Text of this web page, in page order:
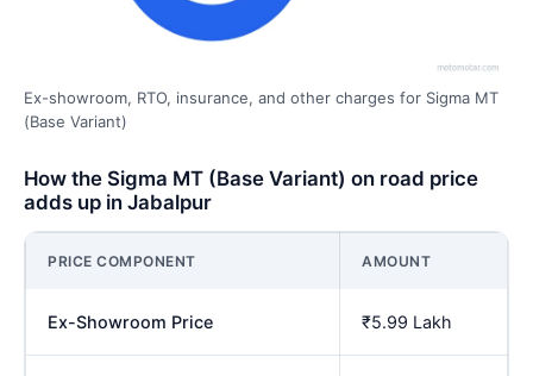
Ex-showroom, RTO, insurance, and other charges for Sigma MT
(Base Variant)
How the Sigma MT (Base Variant) on road price
adds up in Jabalpur
PRICE COMPONENT AMOUNT
Ex-Showroom Price ₹5.99 Lakh